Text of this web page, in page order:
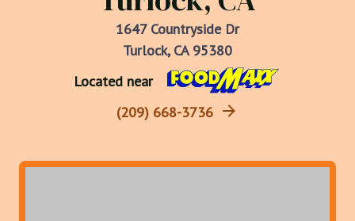
1647 Countryside Dr
Turlock, CA 95380
Located near
(209) 668-3736